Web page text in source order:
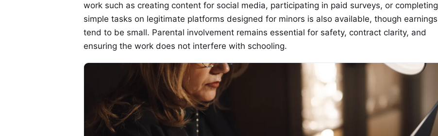
work such as creating content for social media, participating in paid surveys, or completing
simple tasks on legitimate platforms designed for minors is also available, though earnings
tend to be small. Parental involvement remains essential for safety, contract clarity, and
ensuring the work does not interfere with schooling.